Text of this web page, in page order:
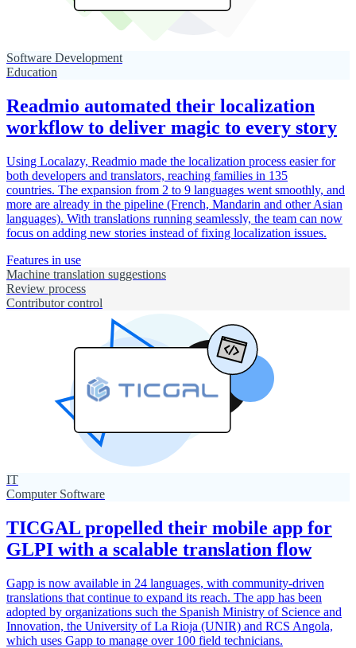
Software Development
Education
Readmio automated their localization
workflow to deliver magic to every story
Using Localazy, Readmio made the localization process easier for
both developers and translators, reaching families in 135
countries. The expansion from 2 to 9 languages went smoothly, and
more are already in the pipeline (French, Mandarin and other Asian
languages). With translations running seamlessly, the team can now
focus on adding new stories instead of fixing localization issues.
Features in use
Machine translation suggestions
Review process
Contributor control
IT
Computer Software
TICGAL propelled their mobile app for
GLPI with a scalable translation flow
Gapp is now available in 24 languages, with community-driven
translations that continue to expand its reach. The app has been
adopted by organizations such the Spanish Ministry of Science and
Innovation, the University of La Rioja (UNIR) and RCS Angola,
which uses Gapp to manage over 100 field technicians.